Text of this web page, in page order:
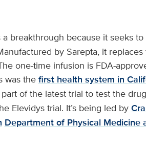
a breakthrough because it seeks
by Sarepta, it
one-time infusion is FDA-
was the first health system in
of the latest trial to test the
Elevidys trial. It’s being led by
Department of Physical Medicine